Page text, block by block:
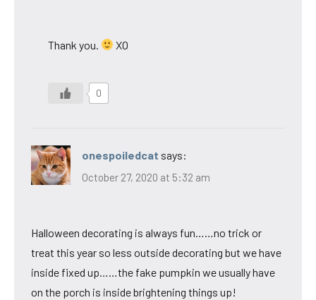
Thank you. XO
0
onespoiledcat says:
October 27, 2020 at 5:32 am
Halloween decorating is always fun……no trick or
treat this year so less outside decorating but we have
inside fixed up……the fake pumpkin we usually have
on the porch is inside brightening things up!